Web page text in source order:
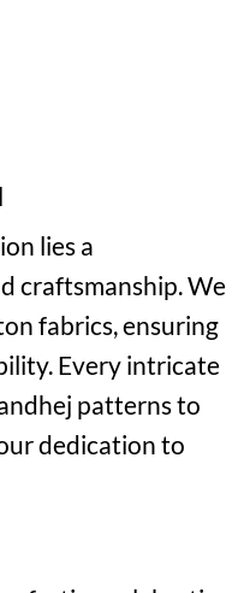
lies a
craftsmanship. We
fabrics, ensuring
Every intricate
patterns to
dedication to